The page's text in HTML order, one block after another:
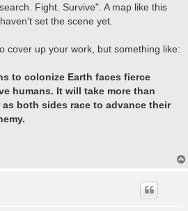
Fight. Survive". A map like this
set the scene yet.
cover up your work, but something like:
to colonize Earth faces fierce
humans. It will take more than
both sides race to advance their